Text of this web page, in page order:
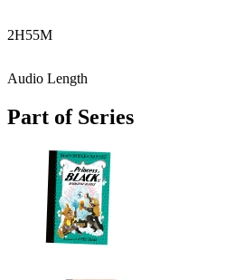
2H55M
Audio Length
Part of Series